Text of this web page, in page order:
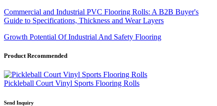
Commercial and Industrial PVC Flooring Rolls: A B2B Buyer's
Guide to Specifications, Thickness and Wear Layers
Growth Potential Of Industrial And Safety Flooring
Product Recommended
Pickleball Court Vinyl Sports Flooring Rolls
Send Inquiry